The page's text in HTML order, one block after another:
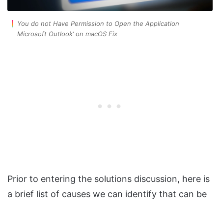
You do not Have Permission to Open the Application
Microsoft Outlook’ on macOS Fix
Prior to entering the solutions discussion, here is
a brief list of causes we can identify that can be